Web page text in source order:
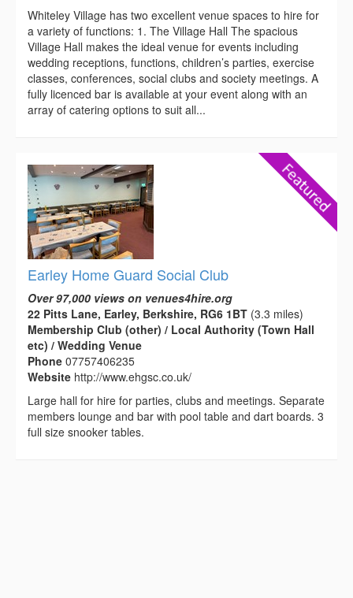
Whiteley Village has two excellent venue spaces to hire for
a variety of functions: 1. The Village Hall The spacious
Village Hall makes the ideal venue for events including
wedding receptions, functions, children’s parties, exercise
classes, conferences, social clubs and society meetings. A
fully licenced bar is available at your event along with an
array of catering options to suit all...
Earley Home Guard Social Club
Over 97,000 views on venues4hire.org
22 Pitts Lane, Earley, Berkshire, RG6 1BT (3.3 miles)
Membership Club (other) / Local Authority (Town Hall
etc) / Wedding Venue
Phone 07757406235
Website http://www.ehgsc.co.uk/
Large hall for hire for parties, clubs and meetings. Separate
members lounge and bar with pool table and dart boards. 3
full size snooker tables.